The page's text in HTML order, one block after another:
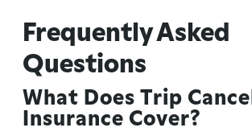
Frequently Asked
Questions
What Does Trip
Insurance Cover?